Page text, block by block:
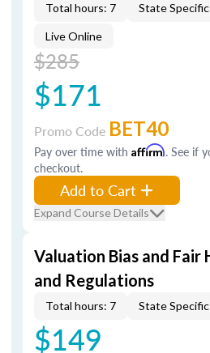
Total hours: 7 State
Live Online
$285
$171
Promo Code BET40
Pay over time with Affirm. See if
checkout.
Add to Cart
Expand Course Details
Valuation Bias and Fair
and Regulations
Total hours: 7 State
$149